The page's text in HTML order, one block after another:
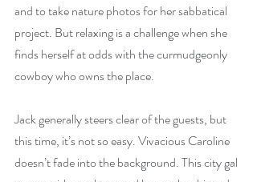
and to take nature photos for her sabbatical
project. But relaxing is a challenge when she
finds herself at odds with the curmudgeonly
cowboy who owns the place.
Jack generally steers clear of the guests, but
this time, it’s not so easy. Vivacious Caroline
doesn’t fade into the background. This city gal